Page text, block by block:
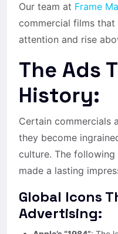
Our team at Frame
commercial films
attention and rise
The Ads
History:
Certain commercials
they become
culture. The
made a lasting
Global Icons
Advertising: